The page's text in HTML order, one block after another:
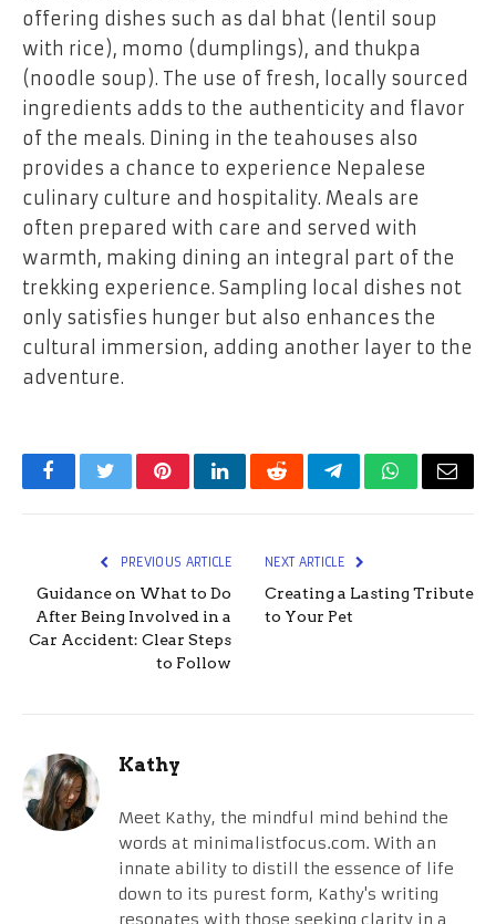
offering dishes such as dal bhat (lentil soup
with rice), momo (dumplings), and thukpa
(noodle soup). The use of fresh, locally sourced
ingredients adds to the authenticity and flavor
of the meals. Dining in the teahouses also
provides a chance to experience Nepalese
culinary culture and hospitality. Meals are
often prepared with care and served with
warmth, making dining an integral part of the
trekking experience. Sampling local dishes not
only satisfies hunger but also enhances the
cultural immersion, adding another layer to the
adventure.
FacebookTwitterPinterestLinkedInRedditTelegramWhatsApp
Email
PREVIOUS ARTICLE
Guidance on What to Do
After Being Involved in a
Car Accident: Clear Steps
to Follow
NEXT ARTICLE
Creating a Lasting Tribute
to Your Pet
Kathy
Meet Kathy, the mindful mind behind the
words at minimalistfocus.com. With an
innate ability to distill the essence of life
down to its purest form, Kathy's writing
resonates with those seeking clarity in a